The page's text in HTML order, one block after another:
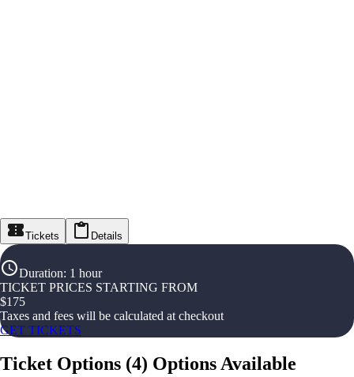
Tickets Details
Duration: 1 hour
TICKET PRICES STARTING FROM
$175
Taxes and fees will be calculated at checkout
GET TICKETS
Ticket Options (4) Options Available